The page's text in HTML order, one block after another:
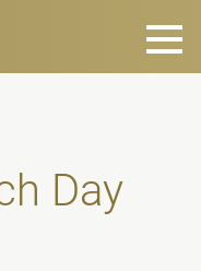
Day